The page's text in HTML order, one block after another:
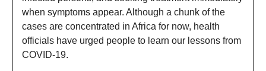
when symptoms appear. Although a chunk of the
cases are concentrated in Africa for now, health
officials have urged people to learn our lessons from
COVID-19.